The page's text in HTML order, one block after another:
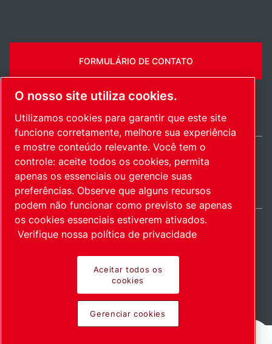
FORMULÁRIO DE CONTATO
Mapa do siteGerenciar cookies© 2026 Direitos autorais.
Brazil / PT
Produtos inovadores.
Empregados com
entusiasmo.
O nosso site utiliza cookies.
Utilizamos cookies para garantir que este site
funcione corretamente, melhore sua experiência
e mostre conteúdo relevante. Você tem o
controle: aceite todos os cookies, permita
apenas os essenciais ou gerencie suas
preferências. Observe que alguns recursos
podem não funcionar como previsto se apenas
os cookies essenciais estiverem ativados.
Verifique nossa política de privacidade
Aceitar todos os
cookies
Gerenciar cookies